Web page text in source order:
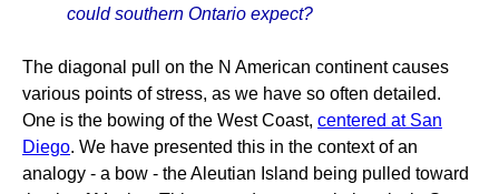
could southern Ontario expect?
The diagonal pull on the N American continent causes
various points of stress, as we have so often detailed.
One is the bowing of the West Coast, centered at San
Diego. We have presented this in the context of an
analogy - a bow - the Aleutian Island being pulled toward